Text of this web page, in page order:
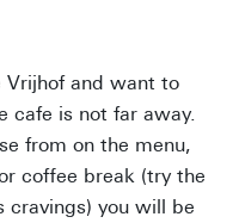
Vrijhof and want to
cafe is not far away.
from on the menu,
coffee break (try the
cravings) you will be